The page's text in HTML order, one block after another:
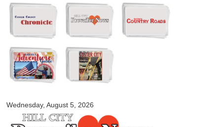
Skip to
main
content
Wednesday, August 5, 2026
myblackhillscountry.com